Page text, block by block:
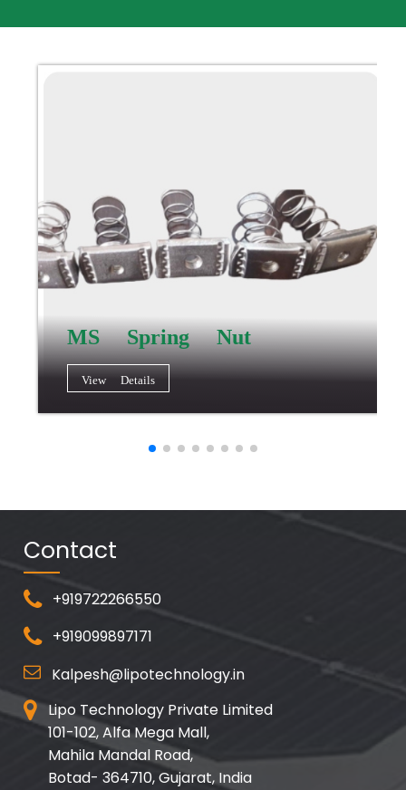
MS Spring Nut
View Details
Contact
+919722266550
+919099897171
Kalpesh@lipotechnology.in
Lipo Technology Private Limited
101-102, Alfa Mega Mall,
Mahila Mandal Road,
Botad- 364710, Gujarat, India